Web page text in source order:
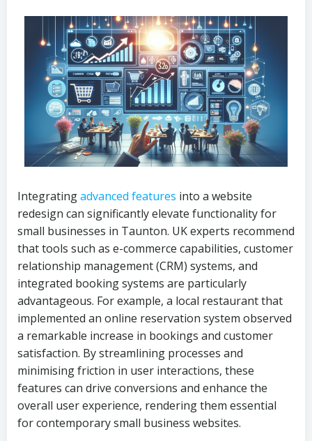
Integratingadvanced features into a website
redesign can significantly elevate functionality for
small businesses in Taunton. UK experts recommend
that tools such as e-commerce capabilities, customer
relationship management (CRM) systems, and
integrated booking systems are particularly
advantageous. For example, a local restaurant that
implemented an online reservation system observed
a remarkable increase in bookings and customer
satisfaction. By streamlining processes and
minimising friction in user interactions, these
features can drive conversions and enhance the
overall user experience, rendering them essential
for contemporary small business websites.